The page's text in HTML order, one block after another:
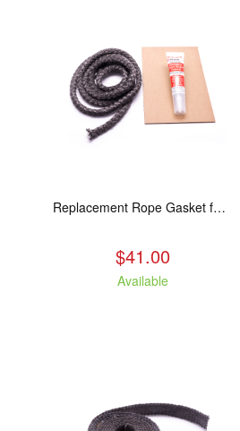
Replacement Rope Gasket for all Kuma Stoves, 8 feet
$41.00
Available